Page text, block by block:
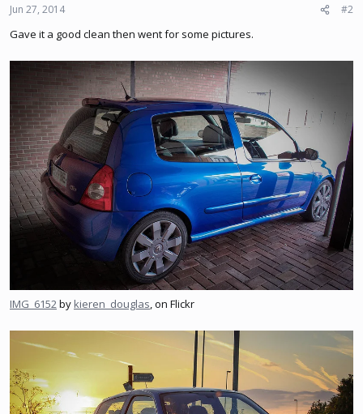
Jun 27, 2014 #2
Gave it a good clean then went for some pictures.
IMG_6152by kieren_douglas, on Flickr